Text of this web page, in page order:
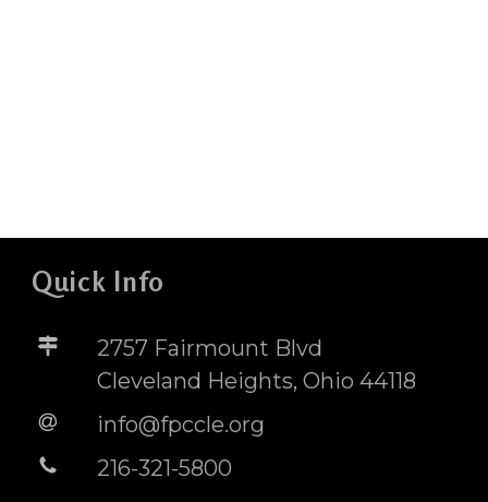
Quick Info
2757 Fairmount Blvd
Cleveland Heights, Ohio 44118
info@fpccle.org
216-321-5800